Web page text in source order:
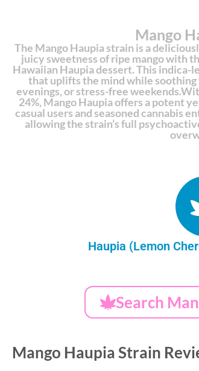
Mango
The Mango Haupia strain is a
juicy sweetness of ripe mango with
Hawaiian Haupia dessert. This indica-
that uplifts the mind while
evenings, or stress-free
24%, Mango Haupia offers a potent
casual users and seasoned cannabis
allowing the strain’s full
Haupia (Lemon
Search
Mango Haupia Strain